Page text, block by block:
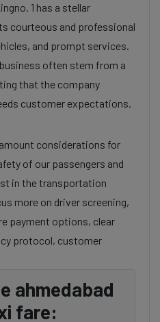
1 has a stellar
courteous and professional
and prompt services.
often stem from a
that the company
customer expectations.
considerations for
of our passengers and
in the transportation
more on driver screening,
payment options, clear
protocol, customer
ahmedabad
fare: